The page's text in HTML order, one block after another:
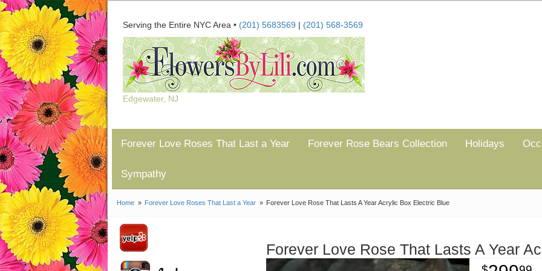
Serving the Entire NYC Area • (201) 5683569 | (201) 568-3569
Edgewater, NJ
Forever Love Roses That Last a Year Forever Rose Bears Collection Holidays
Sympathy
Home Forever Love Roses That Last a Year Forever Love Rose That Lasts A Year Acrylic Box Electric Blue
Forever Love Rose That Lasts A Year